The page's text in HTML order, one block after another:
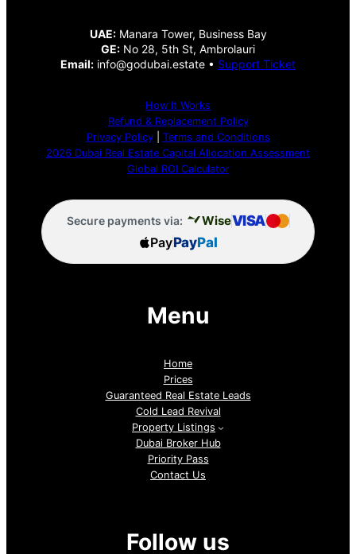
UAE:Manara Tower, Business Bay
GE: No 28, 5th St, Ambrolauri
Email: info@godubai.estate • Support Ticket
How It Works
Refund & Replacement Policy
Privacy Policy| Terms and Conditions
2026 Dubai Real Estate Capital Allocation Assessment
Global ROI Calculator
Secure payments via: WiseVISA
PayPayPal
Menu
Home
Prices
Guaranteed Real Estate Leads
Cold Lead Revival
Property Listings
Dubai Broker Hub
Priority Pass
Contact Us
Follow us